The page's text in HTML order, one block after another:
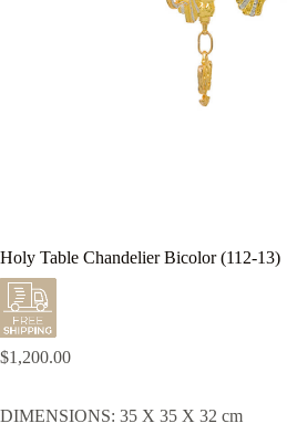
Holy Table Chandelier Bicolor (112-13)
$1,200.00
DIMENSIONS: 35 X 35 X 32 cm